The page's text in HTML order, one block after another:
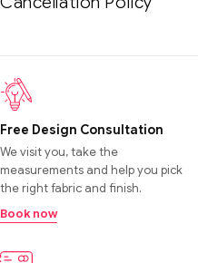
Free Design Consultation
We visit you, take the
measurements and help you pick
the right fabric and finish.
Book now